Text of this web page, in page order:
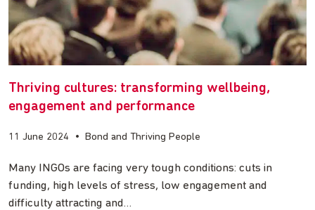
Thriving cultures: transforming wellbeing,
engagement and performance
11 June 2024 • Bond and Thriving People
Many INGOs are facing very tough conditions: cuts in
funding, high levels of stress, low engagement and
difficulty attracting and…